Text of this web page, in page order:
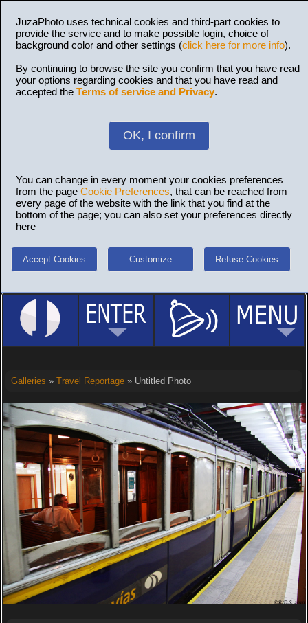
JuzaPhoto uses technical cookies and third-part cookies to
provide the service and to make possible login, choice of
background color and other settings (click here for more info).
By continuing to browse the site you confirm that you have read
your options regarding cookies and that you have read and
accepted the Terms of service and Privacy.
OK, I confirm
You can change in every moment your cookies preferences
from the page Cookie Preferences, that can be reached from
every page of the website with the link that you find at the
bottom of the page; you can also set your preferences directly
here
Accept Cookies Customize Refuse Cookies
Galleries » Travel Reportage» Untitled Photo